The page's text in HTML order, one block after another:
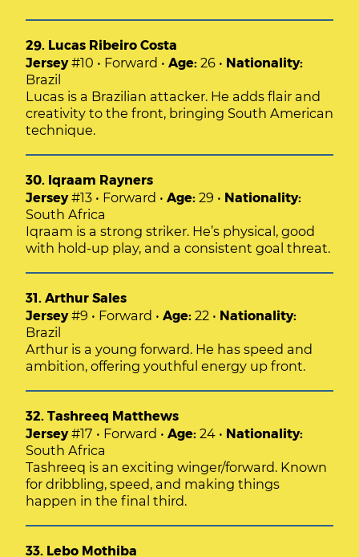
29. Lucas Ribeiro Costa
Jersey#10 • Forward • Age: 26 • Nationality:
Brazil
Lucas is a Brazilian attacker. He adds flair and
creativity to the front, bringing South American
technique.
30. Iqraam Rayners
Jersey#13 • Forward • Age: 29 • Nationality:
South Africa
Iqraam is a strong striker. He’s physical, good
with hold-up play, and a consistent goal threat.
31. Arthur Sales
Jersey#9 • Forward • Age: 22 • Nationality:
Brazil
Arthur is a young forward. He has speed and
ambition, offering youthful energy up front.
32. Tashreeq Matthews
Jersey#17 • Forward • Age: 24 • Nationality:
South Africa
Tashreeq is an exciting winger/forward. Known
for dribbling, speed, and making things
happen in the final third.
33. Lebo Mothiba